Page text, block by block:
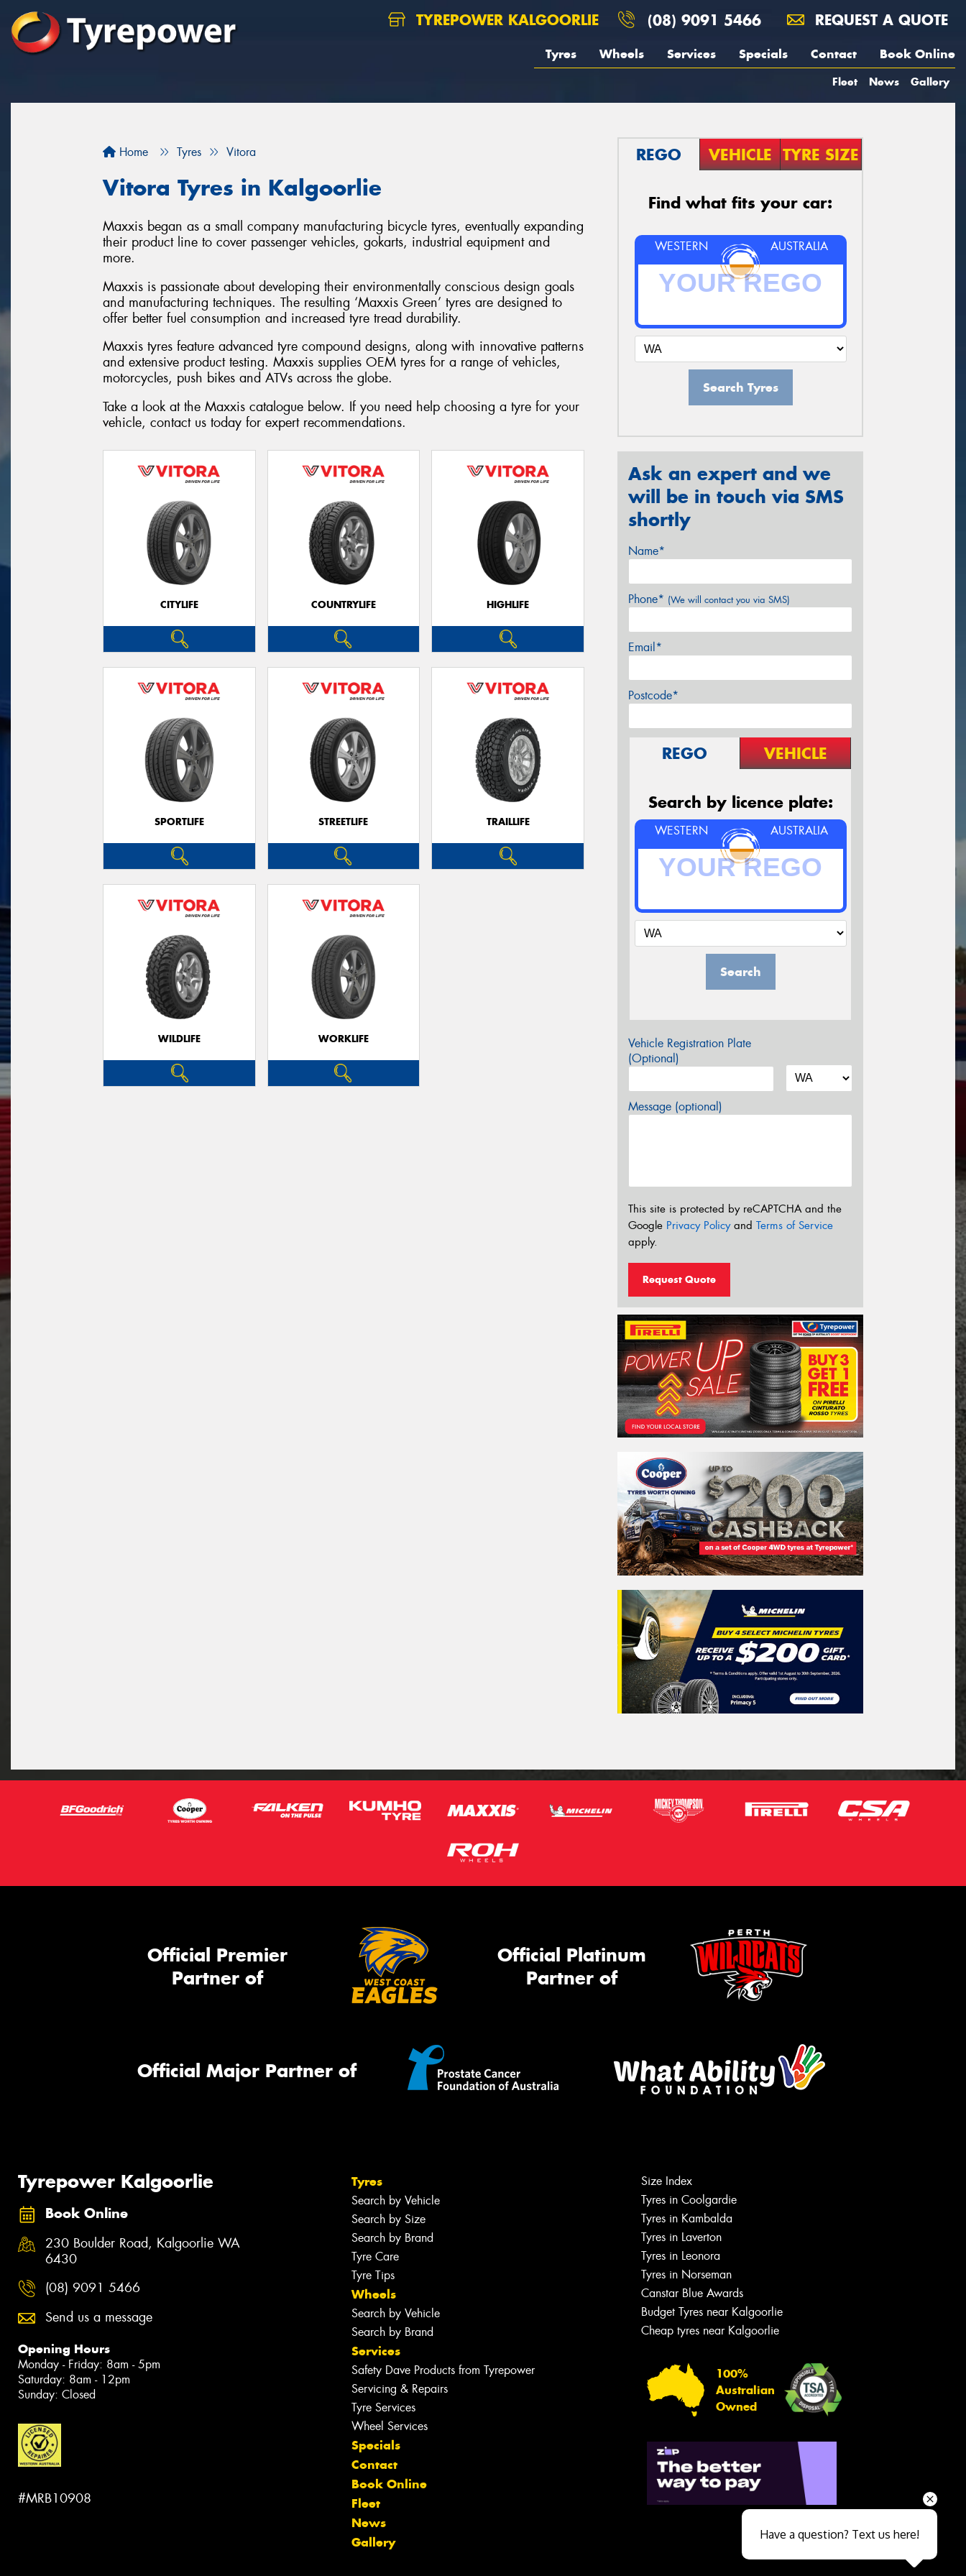
TYREPOWER KALGOORLIE (08) 9091 5466 REQUEST A QUOTE
Tyres Wheels Services Specials Contact Book Online
Fleet News Gallery
Home Tyres Vitora
Vitora Tyres in Kalgoorlie
Maxxis began as a small company manufacturing bicycle tyres, eventually expanding
their product line to cover passenger vehicles, gokarts, industrial equipment and
more.
Maxxis is passionate about developing their environmentally conscious design goals
and manufacturing techniques. The resulting ‘Maxxis Green’ tyres are designed to
offer better fuel consumption and increased tyre tread durability.
Maxxis tyres feature advanced tyre compound designs, along with innovative patterns
and extensive product testing. Maxxis supplies OEM tyres for a range of vehicles,
motorcycles, push bikes and ATVs across the globe.
Take a look at the Maxxis catalogue below. If you need help choosing a tyre for your
vehicle, contact us today for expert recommendations.
CITYLIFE COUNTRYLIFE HIGHLIFE
SPORTLIFE STREETLIFE TRAILLIFE
WILDLIFE WORKLIFE
REGO VEHICLE TYRE SIZE
Find what fits your car:
WESTERN AUSTRALIA
Search Tyres
Ask an expert and we
will be in touch via SMS
shortly
Name*
Phone* (We will contact you via SMS)
Email*
Postcode*
REGO VEHICLE
Search by licence plate:
WESTERN AUSTRALIA
Search
Vehicle Registration Plate
(Optional)
Message (optional)
This site is protected by reCAPTCHA and the
Google Privacy Policyand Terms of Service
apply.
Request Quote
Official Premier
Partner of
Official Platinum
Partner of
Official Major Partner of
Tyrepower Kalgoorlie
Book Online
230 Boulder Road, Kalgoorlie WA
6430
(08) 9091 5466
Send us a message
Opening Hours
Monday - Friday: 8am - 5pm
Saturday: 8am - 12pm
Sunday: Closed
#MRB10908
Tyres
Search by Vehicle
Search by Size
Search by Brand
Tyre Care
Tyre Tips
Wheels
Search by Vehicle
Search by Brand
Services
Safety Dave Products from Tyrepower
Servicing & Repairs
Tyre Services
Wheel Services
Specials
Contact
Book Online
Fleet
News
Gallery
Size Index
Tyres in Coolgardie
Tyres in Kambalda
Tyres in Laverton
Tyres in Leonora
Tyres in Norseman
Canstar Blue Awards
Budget Tyres near Kalgoorlie
Cheap tyres near Kalgoorlie
100%
Australian
Owned
Send
Close sales faster
Have a question? Text us here!